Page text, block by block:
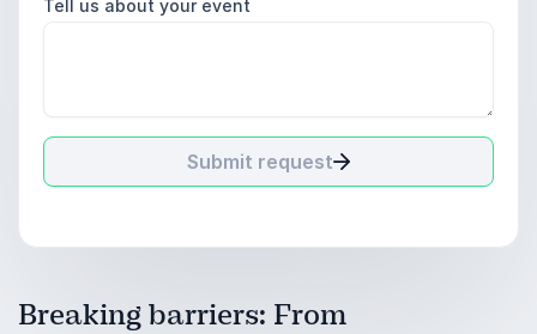
Tell us about your event
Submit request
Breaking barriers: From